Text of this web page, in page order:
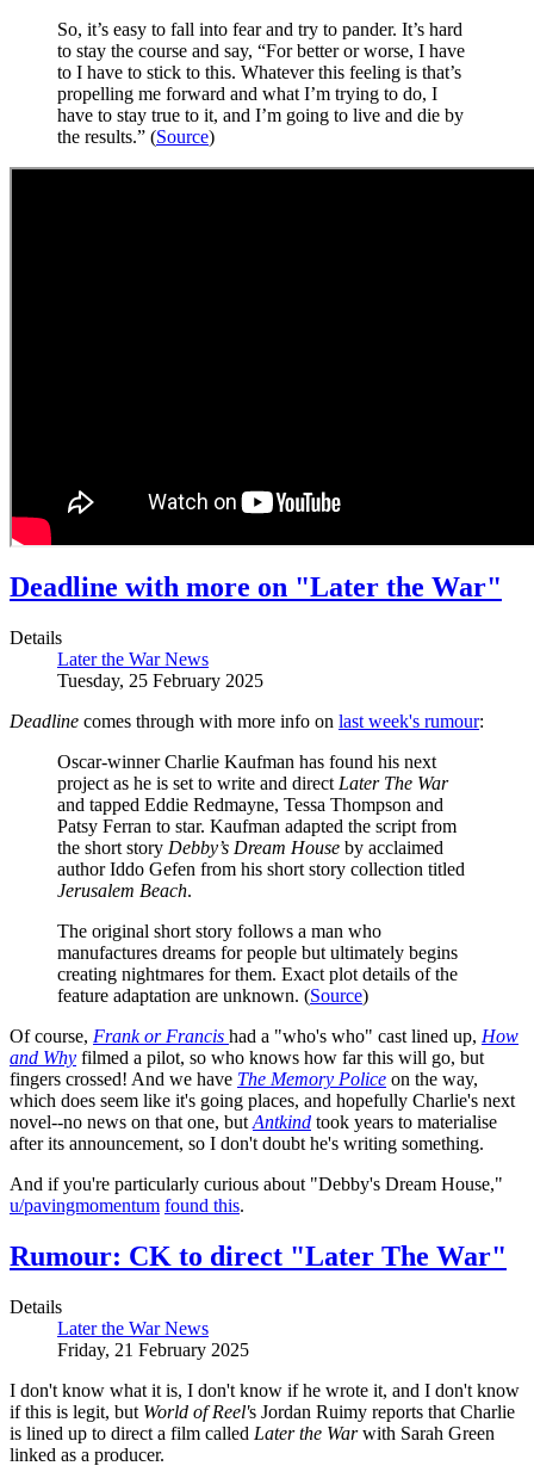
So, it’s easy to fall into fear and try to pander. It’s hard
to stay the course and say, “For better or worse, I have
to I have to stick to this. Whatever this feeling is that’s
propelling me forward and what I’m trying to do, I
have to stay true to it, and I’m going to live and die by
the results.” (Source)
Deadline with more on "Later the War"
Details
Later the War News
Tuesday, 25 February 2025
Deadline comes through with more info on last week's rumour:
Oscar-winner Charlie Kaufman has found his next
project as he is set to write and direct Later The War
and tapped Eddie Redmayne, Tessa Thompson and
Patsy Ferran to star. Kaufman adapted the script from
the short story Debby’s Dream House by acclaimed
author Iddo Gefen from his short story collection titled
Jerusalem Beach.
The original short story follows a man who
manufactures dreams for people but ultimately begins
creating nightmares for them. Exact plot details of the
feature adaptation are unknown. (Source)
Of course, Frank or Francis had a "who's who" cast lined up, How
and Why filmed a pilot, so who knows how far this will go, but
fingers crossed! And we have The Memory Police on the way,
which does seem like it's going places, and hopefully Charlie's next
novel--no news on that one, but Antkind took years to materialise
after its announcement, so I don't doubt he's writing something.
And if you're particularly curious about "Debby's Dream House,"
u/pavingmomentum found this.
Rumour: CK to direct "Later The War"
Details
Later the War News
Friday, 21 February 2025
I don't know what it is, I don't know if he wrote it, and I don't know
if this is legit, but World of Reel's Jordan Ruimy reports that Charlie
is lined up to direct a film called Later the Warwith Sarah Green
linked as a producer.